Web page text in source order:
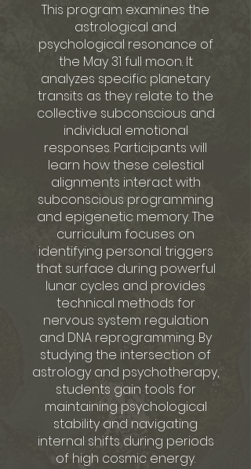
This program examines the
astrological and
psychological resonance of
the May 31 full moon. It
analyzes specific planetary
transits as they relate to the
collective subconscious and
individual emotional
responses. Participants will
learn how these celestial
alignments interact with
subconscious programming
and epigenetic memory. The
curriculum focuses on
identifying personal triggers
that surface during powerful
lunar cycles and provides
technical methods for
nervous system regulation
and DNA reprogramming. By
studying the intersection of
astrology and psychotherapy,
students gain tools for
maintaining psychological
stability and navigating
internal shifts during periods
of high cosmic energy.